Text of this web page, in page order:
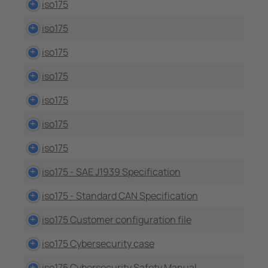
iso175
iso175
iso175
iso175
iso175
iso175
iso175
iso175 - SAE J1939 Specification
iso175 - Standard CAN Specification
iso175 Customer configuration file
iso175 Cybersecurity case